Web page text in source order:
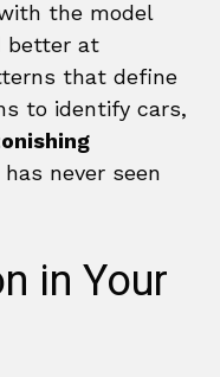
the model
better at
that define
to identify cars,
never seen
in Your